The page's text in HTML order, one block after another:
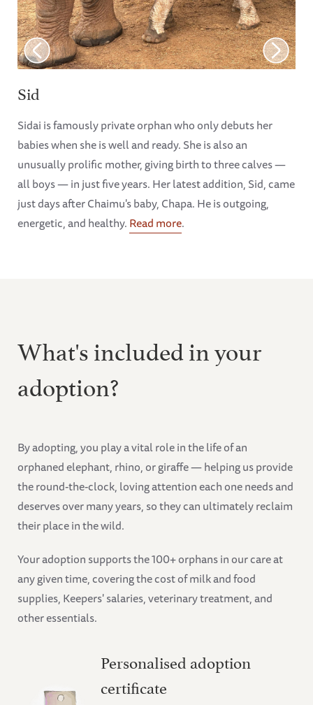
Sid
Sidai is famously private orphan who only debuts her
babies when she is well and ready. She is also an
unusually prolific mother, giving birth to three calves —
all boys — in just five years. Her latest addition, Sid, came
just days after Chaimu's baby, Chapa. He is outgoing,
energetic, and healthy.Read more.
What's included in your
adoption?
By adopting, you play a vital role in the life of an
orphaned elephant, rhino, or giraffe — helping us provide
the round-the-clock, loving attention each one needs and
deserves over many years, so they can ultimately reclaim
their place in the wild.
Your adoption supports the 100+ orphans in our care at
any given time, covering the cost of milk and food
supplies, Keepers' salaries, veterinary treatment, and
other essentials.
Personalised adoption
certificate